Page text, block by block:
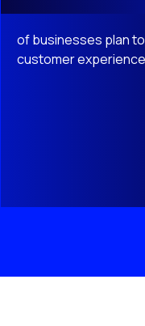
of businesses plan
customer